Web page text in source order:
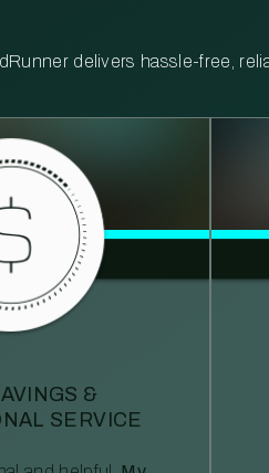
delivers hassle-free,
&
SERVICE